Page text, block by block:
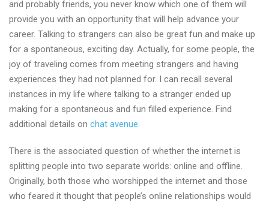
and probably friends, you never know which one of them will
provide you with an opportunity that will help advance your
career. Talking to strangers can also be great fun and make up
for a spontaneous, exciting day. Actually, for some people, the
joy of traveling comes from meeting strangers and having
experiences they had not planned for. I can recall several
instances in my life where talking to a stranger ended up
making for a spontaneous and fun filled experience. Find
additional details on chat avenue.
There is the associated question of whether the internet is
splitting people into two separate worlds: online and offline.
Originally, both those who worshipped the internet and those
who feared it thought that people’s online relationships would